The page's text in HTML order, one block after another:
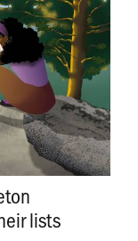
lists